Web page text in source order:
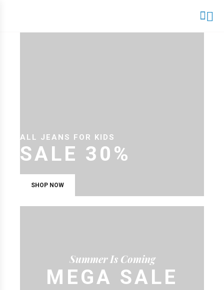
ALL JEANS FOR KIDS
SALE 30%
SHOP NOW
Summer Is Coming
MEGA SALE